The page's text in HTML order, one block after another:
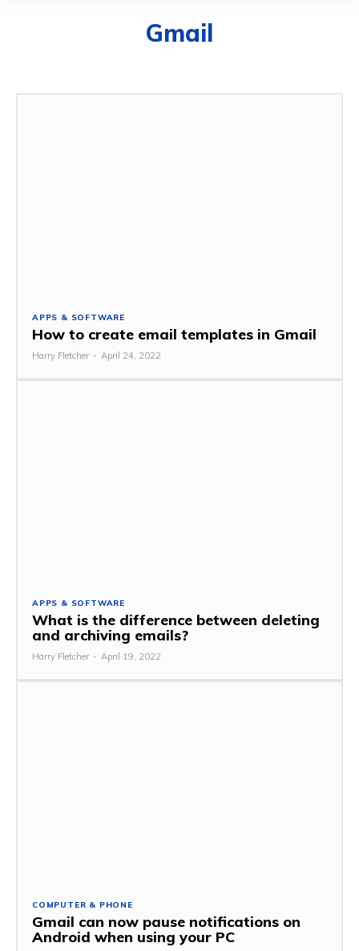
Gmail
APPS & SOFTWARE
How to create email templates in Gmail
Harry Fletcher - April 24, 2022
APPS & SOFTWARE
What is the difference between deleting
and archiving emails?
Harry Fletcher - April 19, 2022
COMPUTER & PHONE
Gmail can now pause notifications on
Android when using your PC